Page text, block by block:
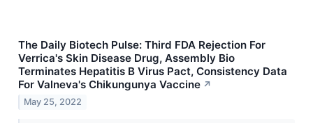
The Daily Biotech Pulse: Third FDA Rejection For
Verrica's Skin Disease Drug, Assembly Bio
Terminates Hepatitis B Virus Pact, Consistency Data
For Valneva's Chikungunya Vaccine ↗
May 25, 2022